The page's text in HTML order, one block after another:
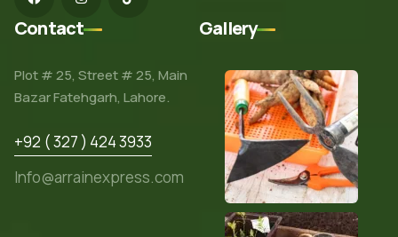
Contact
Plot # 25, Street # 25, Main
Bazar Fatehgarh, Lahore.
+92 ( 327 ) 424 3933
Info@arrainexpress.com
Gallery